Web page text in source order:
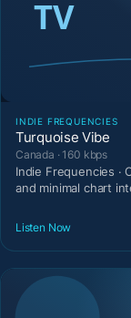
INDIE FREQUENCIES
Turquoise Vibe
Canada · 160 kbps
Indie Frequencies
and minimal chart
Listen Now